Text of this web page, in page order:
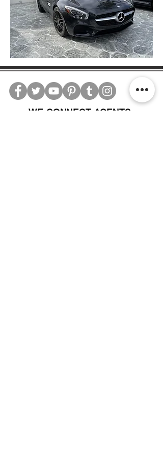
WE CONNECT AGENTS,